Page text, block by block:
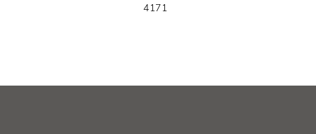
4171